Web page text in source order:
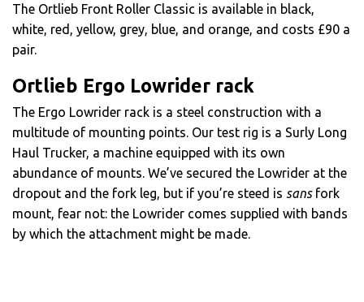
The Ortlieb Front Roller Classic is available in black,
white, red, yellow, grey, blue, and orange, and costs £90 a
pair.
Ortlieb Ergo Lowrider rack
The Ergo Lowrider rack is a steel construction with a
multitude of mounting points. Our test rig is a Surly Long
Haul Trucker, a machine equipped with its own
abundance of mounts. We’ve secured the Lowrider at the
dropout and the fork leg, but if you’re steed is sansfork
mount, fear not: the Lowrider comes supplied with bands
by which the attachment might be made.